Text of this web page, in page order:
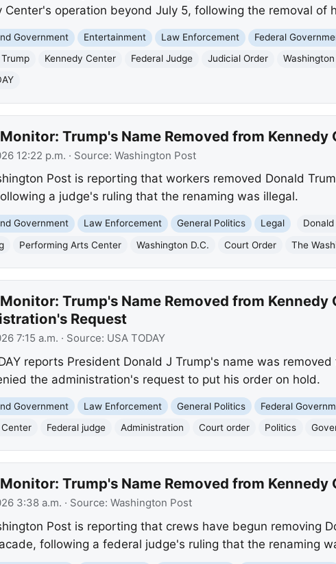
Center's operation beyond July 5, following the removal of
Government Entertainment Law Enforcement Federal
Kennedy Center Federal Judge Judicial Order Washington
Trump's Name Removed from
12:22 p.m. · Source: Washington Post
Post is reporting that workers removed Donald
a judge's ruling that the renaming was illegal.
Government Law Enforcement General Politics Legal
Performing Arts Center Washington D.C. Court Order The
Trump's Name Removed from
Request
7:15 a.m. · Source: USA TODAY
reports President Donald J Trump's name was
the administration's request to put his order on hold.
Government Law Enforcement General Politics Federal
Federal judge Administration Court order Politics
Trump's Name Removed from Kennedy
3:38 a.m. · Source: Washington Post
Post is reporting that crews have begun removing
following a federal judge's ruling that the renaming